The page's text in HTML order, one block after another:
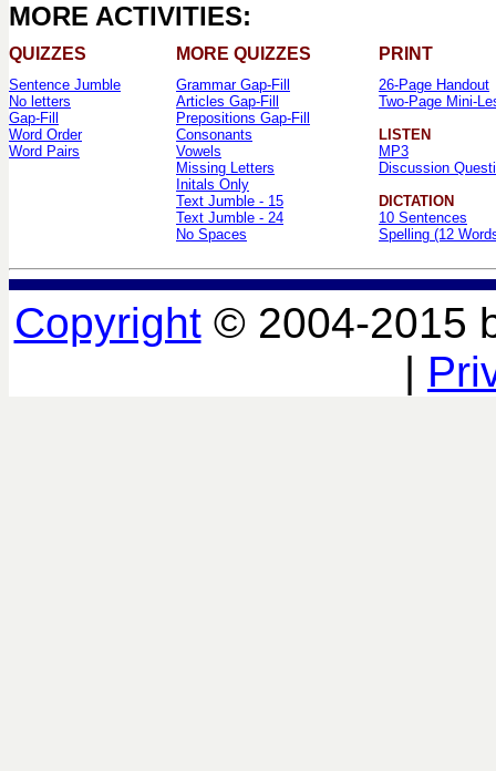
MORE ACTIVITIES:
QUIZZES MORE QUIZZES PRINT
Sentence Jumble
No letters
Gap-Fill
Word Order
Word Pairs
Grammar Gap-Fill
Articles Gap-Fill
Prepositions Gap-Fill
Consonants
Vowels
Missing Letters
Initals Only
Text Jumble - 15
Text Jumble - 24
No Spaces
26-Page Handout
Two-Page Mini-
LISTEN
MP3
Discussion
DICTATION
10 Sentences
Spelling (12
Copyright© 2004-2015
|